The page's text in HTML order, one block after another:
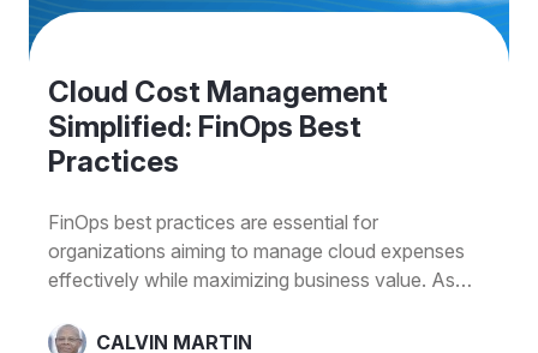
Cloud Cost Management
Simplified: FinOps Best
Practices
FinOps best practices are essential for
organizations aiming to manage cloud expenses
effectively while maximizing business value. As
challenges in optimizing costs without
CALVIN MARTIN